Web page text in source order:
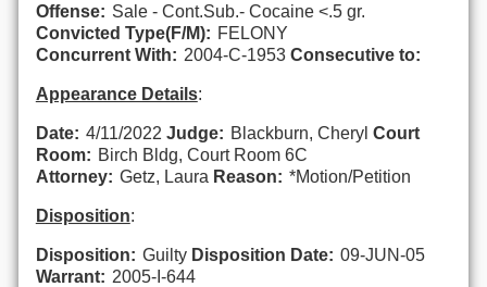
Offense: Sale - Cont.Sub.- Cocaine <.5 gr.
Convicted Type(F/M): FELONY
Concurrent With: 2004-C-1953 Consecutive to:
Appearance Details:
Date: 4/11/2022 Judge: Blackburn, Cheryl Court
Room: Birch Bldg, Court Room 6C
Attorney: Getz, Laura Reason: *Motion/Petition
Disposition:
Disposition: Guilty Disposition Date: 09-JUN-05
Warrant: 2005-I-644